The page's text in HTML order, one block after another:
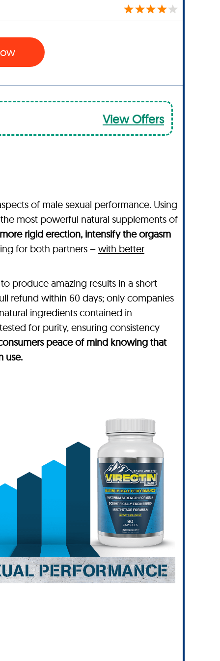
View Offers
of male sexual performance. Using
most powerful natural supplements of
rigid erection, intensify the orgasm
for both partners – with better
produce amazing results in a short
refund within 60 days; only companies
ingredients contained in
for purity, ensuring consistency
peace of mind knowing that
use.